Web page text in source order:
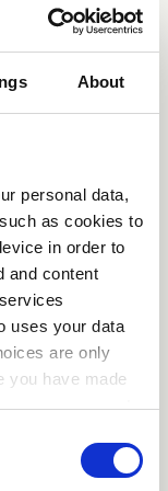
About
personal data,
as cookies to
in order to
and content
uses your data
are only
you have made
your consent